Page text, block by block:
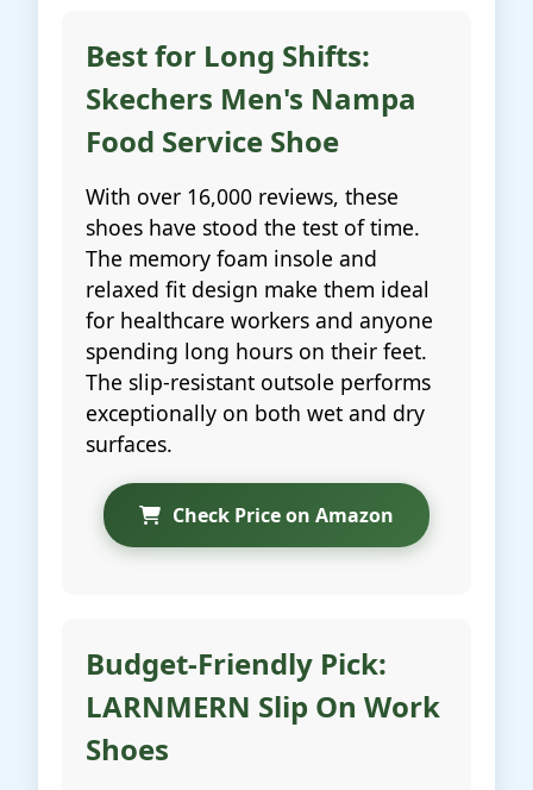
Best for Long Shifts:
Skechers Men's Nampa
Food Service Shoe
With over 16,000 reviews, these
shoes have stood the test of time.
The memory foam insole and
relaxed fit design make them ideal
for healthcare workers and anyone
spending long hours on their feet.
The slip-resistant outsole performs
exceptionally on both wet and dry
surfaces.
Check Price on Amazon
Budget-Friendly Pick:
LARNMERN Slip On Work
Shoes